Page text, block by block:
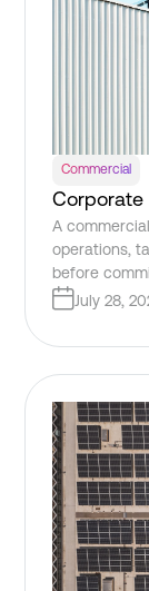
Commercial
Corporate
A
operations,
before
July 28,